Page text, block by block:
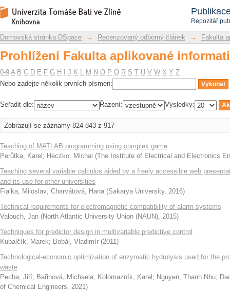
Repozitář
Prohlížení Fakulta aplikované
Repozitář DSpace/Manakin
Domovská stránka DSpace → Recenzovaný odborný článek → Fakulta
Prohlížení Fakulta aplikované
0-9 A B C D E F G H J K L M N O P Q R S T U V W X Y Z
Nebo zadejte několik prvních písmen:
Seřadit dle: Řazení: Výsledky:
Zobrazují se záznamy 824-843 z 917
Teaching of MATLAB programming using complex game
Perůtka, Karel ; Heczko, Michal (The Institute of Electrical and Electronics
Teaching several variable calculus aided by a freely accessible web
and its use for other universities
Fialka, Miloslav; Charvátová, Hana (Sakarya University, 2016)
Technical requirements for electromagnetic compatibility of alarm systems
Valouch, Jan (North Atlantic University Union (NAUN), 2015)
Techniques for predictor design in multivariable predictive control
Kubalčík, Marek; Bobál, Vladimír (2011)
Technological-economic optimization of enzymatic hydrolysis used for the
waste
Pecha, Jiří; Bařinová, Michaela; Kolomazník, Karel ; Nguyen, Thanh Nhu;
of Chemical Engineers, 2021)